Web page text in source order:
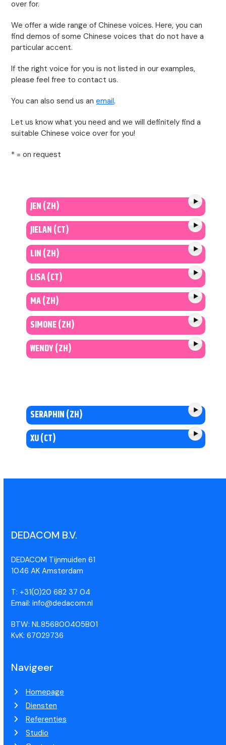
over for.
We offer a wide range of Chinese voices. Here, you can
find demos of some Chinese voices that do not have a
particular accent.
If the right voice for you is not listed in our examples,
please feel free to contact us.
You can also send us anemail.
Let us know what you need and we will definitely find a
suitable Chinese voice over for you!
* = on request
JEN (ZH)
JIELAN (CT)
LIN (ZH)
LISA (CT)
MA (ZH)
SIMONE (ZH)
WENDY (ZH)
SERAPHIN (ZH)
XU (CT)
DEDACOM B.V.
DEDACOM Tijnmuiden 61
1046 AK Amsterdam
T: +31(0)20 682 37 04
Email: info@dedacom.nl
BTW: NL856800405B01
KvK: 67029736
Navigeer
Homepage
Diensten
Referenties
Studio